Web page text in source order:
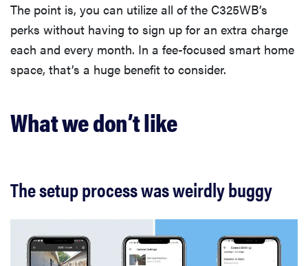
The point is, you can utilize all of the C325WB’s
perks without having to sign up for an extra charge
each and every month. In a fee-focused smart home
space, that’s a huge benefit to consider.
What we don’t like
The setup process was weirdly buggy